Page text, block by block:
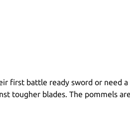
first battle ready sword or need
tougher blades. The pommels